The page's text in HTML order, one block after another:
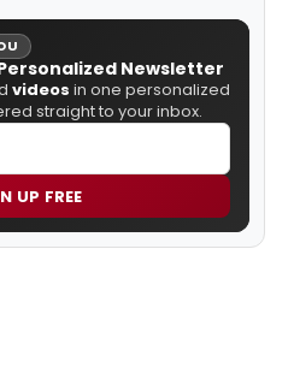
Newsletter
videos in one personalized
straight to your inbox.
UP FREE